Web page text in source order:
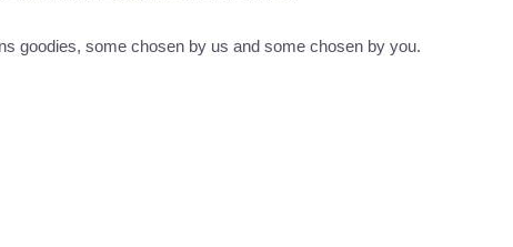
goodies, some chosen by us and some chosen by you.